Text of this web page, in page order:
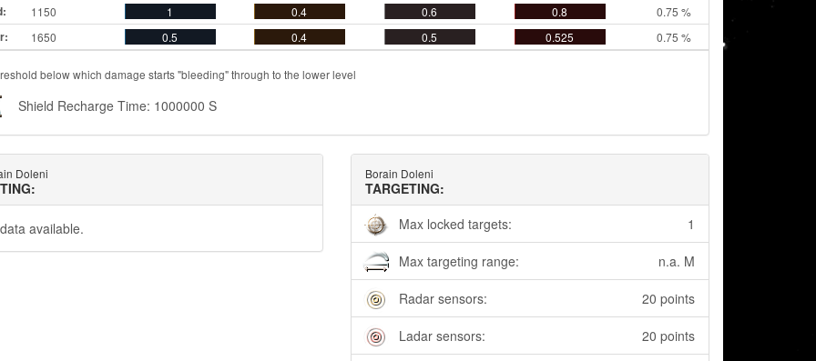
1150 1 0.4 0.6 0.8 0.75 %
1650 0.5 0.4 0.5 0.525 0.75 %
below which damage starts "bleeding" through to the lower level
Shield Recharge Time: 1000000 S
Doleni
available.
Borain Doleni
TARGETING:
Max locked targets:
1
Max targeting range: n.a. M
Radar sensors: 20 points
Ladar sensors: 20 points